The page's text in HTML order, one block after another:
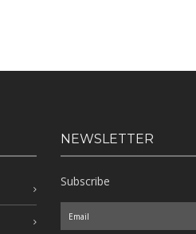
NEWSLETTER
Subscribe